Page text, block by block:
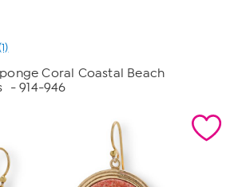
Review.Coral Coastal Beach
- 914-946